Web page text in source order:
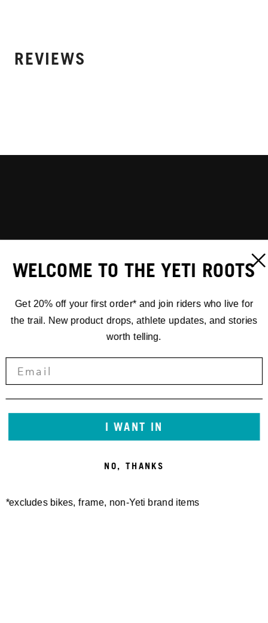
REVIEWS
WELCOME TO THE YETI ROOTS
Get 20% off your first order* and join riders who live for
the trail. New product drops, athlete updates, and stories
worth telling.
I WANT IN
NO, THANKS
*excludes bikes, frame, non-Yeti brand items